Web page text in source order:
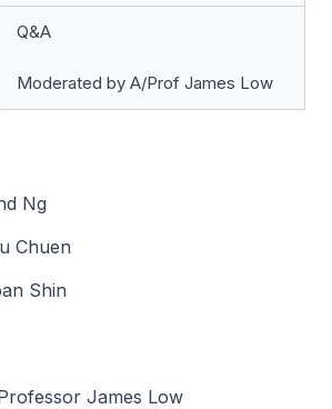
Q&A
Moderated by A/Prof James Low
Ng
Chuen
Shin
James Low